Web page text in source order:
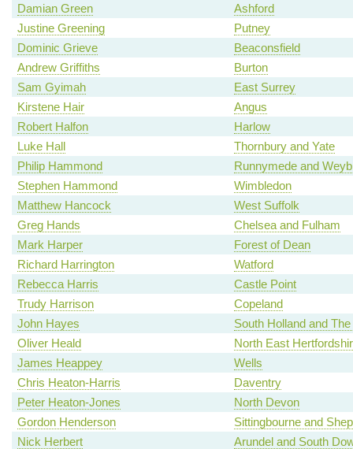
Damian Green
Ashford
Justine Greening
Putney
Dominic Grieve
Beaconsfield
Andrew Griffiths
Burton
Sam Gyimah
East Surrey
Kirstene Hair
Angus
Robert Halfon
Harlow
Luke Hall
Thornbury and Yate
Philip Hammond
Runnymede and
Stephen Hammond
Wimbledon
Matthew Hancock
West Suffolk
Greg Hands
Chelsea and Fulham
Mark Harper
Forest of Dean
Richard Harrington
Watford
Rebecca Harris
Castle Point
Trudy Harrison
Copeland
John Hayes
South Holland and
Oliver Heald
North East
James Heappey
Wells
Chris Heaton-Harris
Daventry
Peter Heaton-Jones
North Devon
Gordon Henderson
Sittingbourne and
Nick Herbert
Arundel and South